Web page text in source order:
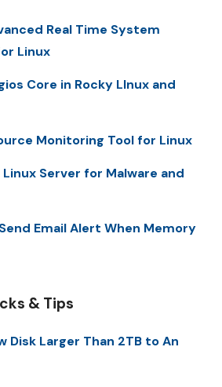
Real Time System
Linux
Core in Rocky LInux and
Monitoring Tool for Linux
Server for Malware and
Email Alert When Memory
& Tips
Disk Larger Than 2TB to An